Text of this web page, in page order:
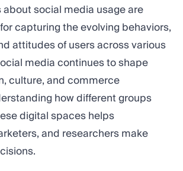
social media usage are
capturing the evolving behaviors,
attitudes of users across various
media continues to shape
culture, and commerce
how different groups
digital spaces helps
and researchers make